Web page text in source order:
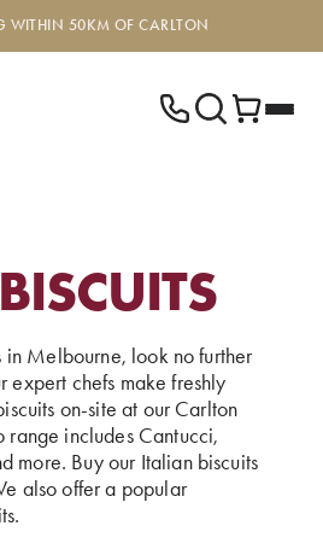
WITHIN 50KM OF CARLTON
in Melbourne, look no further
expert chefs make freshly
on-site at our Carlton
range includes Cantucci,
more. Buy our Italian biscuits
also offer a popular